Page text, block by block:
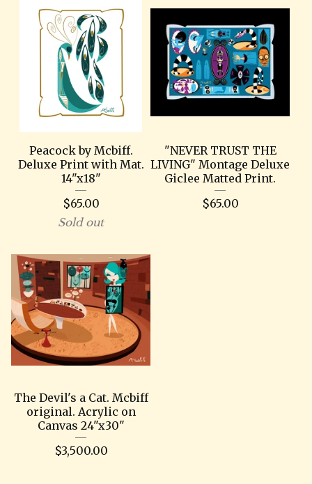
Peacock by Mcbiff.
Deluxe Print with Mat.
14"x18"
$65.00
Sold out
"NEVER TRUST THE
LIVING" Montage Deluxe
Giclee Matted Print.
$65.00
The Devil's a Cat. Mcbiff
original. Acrylic on
Canvas 24"x30"
$3,500.00